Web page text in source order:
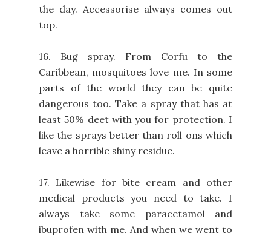
the day. Accessorise always comes out
top.
16. Bug spray. From Corfu to the
Caribbean, mosquitoes love me. In some
parts of the world they can be quite
dangerous too. Take a spray that has at
least 50% deet with you for protection. I
like the sprays better than roll ons which
leave a horrible shiny residue.
17. Likewise for bite cream and other
medical products you need to take. I
always take some paracetamol and
ibuprofen with me. And when we went to